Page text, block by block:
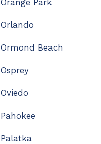
Orlando
Ormond Beach
Osprey
Oviedo
Pahokee
Palatka